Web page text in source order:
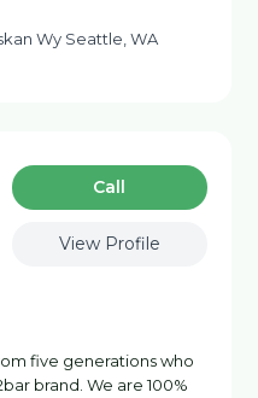
Wy Seattle, WA
Сall
View Profile
five generations who
brand. We are 100%